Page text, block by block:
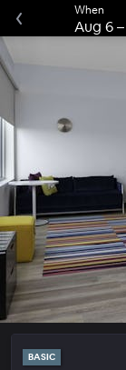
When
Aug 6–
BASIC